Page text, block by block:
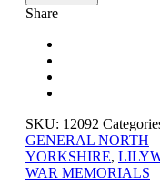
THE
MEMORIAL,
NORTH
YORKSHIRE
quantity
Share
SKU: 12092
GENERAL NORTH
YORKSHIRE,
WAR MEMORIALS